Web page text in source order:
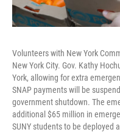
Volunteers with New York
New York City. Gov. Kathy
York, allowing for extra
SNAP payments will be
government shutdown. The
additional $65 million in
SUNY students to be deployed